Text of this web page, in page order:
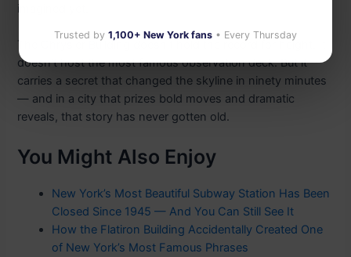
imagined yet.
The Chrysler Building doesn’t hold the record for height. It
doesn’t host the most famous observation deck. But it
carries a secret that changed the skyline in ninety minutes
— and in a city that prizes bold moves and dramatic
reveals, that story has never gotten old.
You Might Also Enjoy
New York’s Most Beautiful Subway Station Has Been
Closed Since 1945 — And You Can Still See It
How the Flatiron Building Accidentally Created One
of New York’s Most Famous Phrases
Trusted by 1,100+ New York fans • Every Thursday